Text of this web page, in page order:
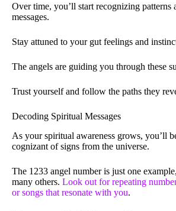
Over time, you’ll start recognizing patterns
messages.
Stay attuned to your gut feelings and
The angels are guiding you through these
Trust yourself and follow the paths they
Decoding Spiritual Messages
As your spiritual awareness grows, you’ll
cognizant of signs from the universe.
The 1233 angel number is just one
many others. Look out for repeating
or songs that resonate with you.